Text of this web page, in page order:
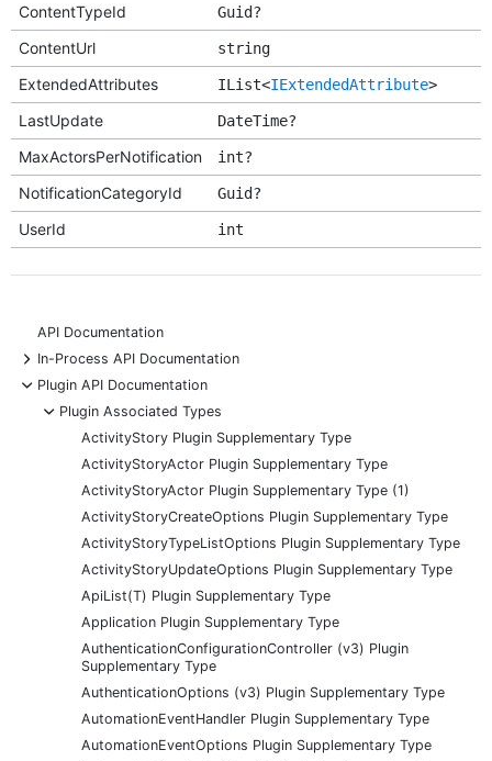
ContentTypeId Guid?
ContentUrl string
ExtendedAttributes IList<IExtendedAttribute>
LastUpdate DateTime?
MaxActorsPerNotification int?
NotificationCategoryId Guid?
UserId int
API Documentation
+
In-Process API Documentation
-
Plugin API Documentation
-
Plugin Associated Types
ActivityStory Plugin Supplementary Type
ActivityStoryActor Plugin Supplementary Type
ActivityStoryActor Plugin Supplementary Type (1)
ActivityStoryCreateOptions Plugin Supplementary Type
ActivityStoryTypeListOptions Plugin Supplementary Type
ActivityStoryUpdateOptions Plugin Supplementary Type
ApiList(T) Plugin Supplementary Type
Application Plugin Supplementary Type
AuthenticationConfigurationController (v3) Plugin
Supplementary Type
AuthenticationOptions (v3) Plugin Supplementary Type
AutomationEventHandler Plugin Supplementary Type
AutomationEventOptions Plugin Supplementary Type